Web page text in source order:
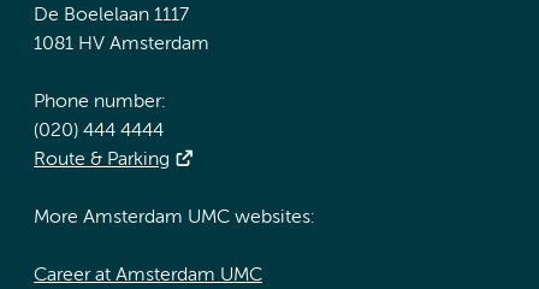
De Boelelaan 1117
1081 HV Amsterdam
Phone number:
(020) 444 4444
Route & Parking
More Amsterdam UMC websites:
Career at Amsterdam UMC